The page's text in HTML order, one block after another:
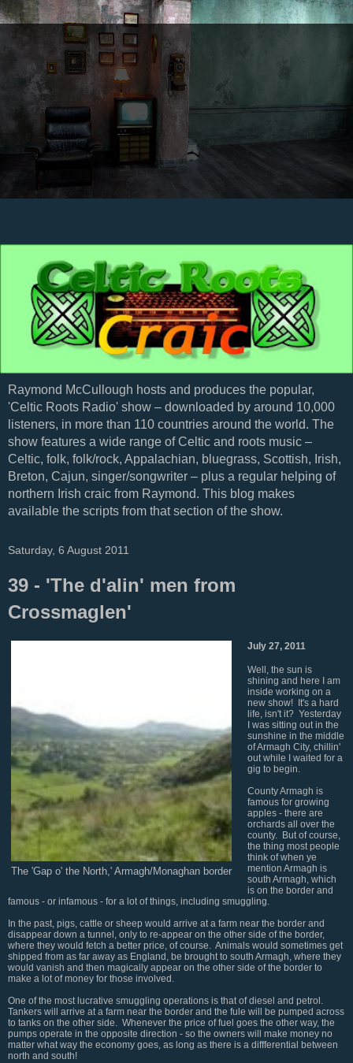
Raymond McCullough hosts and produces the popular,
'Celtic Roots Radio' show – downloaded by around 10,000
listeners, in more than 110 countries around the world. The
show features a wide range of Celtic and roots music –
Celtic, folk, folk/rock, Appalachian, bluegrass, Scottish, Irish,
Breton, Cajun, singer/songwriter – plus a regular helping of
northern Irish craic from Raymond. This blog makes
available the scripts from that section of the show.
Saturday, 6 August 2011
39 - 'The d'alin' men from
Crossmaglen'
The 'Gap o' the North,' Armagh/Monaghan border
July 27, 2011
Well, the sun is
shining and here I am
inside working on a
new show! It's a hard
life, isn't it? Yesterday
I was sitting out in the
sunshine in the middle
of Armagh City, chillin'
out while I waited for a
gig to begin.
County Armagh is
famous for growing
apples - there are
orchards all over the
county. But of course,
the thing most people
think of when ye
mention Armagh is
south Armagh, which
is on the border and
famous - or infamous - for a lot of things, including smuggling.
In the past, pigs, cattle or sheep would arrive at a farm near the border and
disappear down a tunnel, only to re-appear on the other side of the border,
where they would fetch a better price, of course. Animals would sometimes get
shipped from as far away as England, be brought to south Armagh, where they
would vanish and then magically appear on the other side of the border to
make a lot of money for those involved.
One of the most lucrative smuggling operations is that of diesel and petrol.
Tankers will arrive at a farm near the border and the fule will be pumped across
to tanks on the other side. Whenever the price of fuel goes the other way, the
pumps operate in the opposite direction - so the owners will make money no
matter what way the economy goes, as long as there is a diffferential between
north and south!